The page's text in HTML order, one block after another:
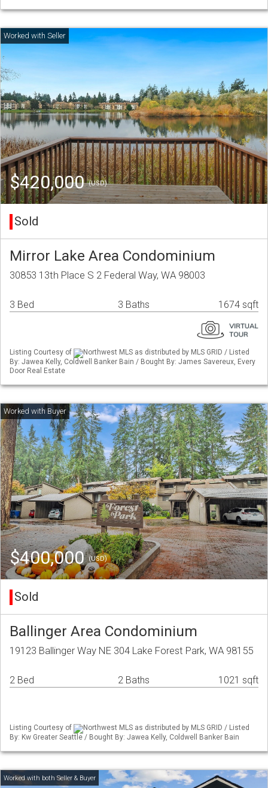
$420,000(USD)
Sold
Mirror Lake Area Condominium
30853 13th Place S 2 Federal Way, WA 98003
3 Bed 3 Baths 1674 sqft
Listing Courtesy of
Northwest MLS as distributed by MLS GRID / Listed
By: Jawea Kelly, Coldwell Banker Bain / Bought By: James Savereux, Every
Door Real Estate
$400,000(USD)
Sold
Ballinger Area Condominium
19123 Ballinger Way NE 304 Lake Forest Park, WA 98155
2 Bed 2 Baths 1021 sqft
Listing Courtesy of
Northwest MLS as distributed by MLS GRID / Listed
By: Kw Greater Seattle / Bought By: Jawea Kelly, Coldwell Banker Bain